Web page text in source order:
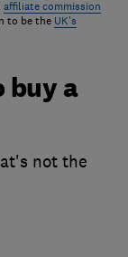
affiliate commission
to be the UK's
buy a
not the